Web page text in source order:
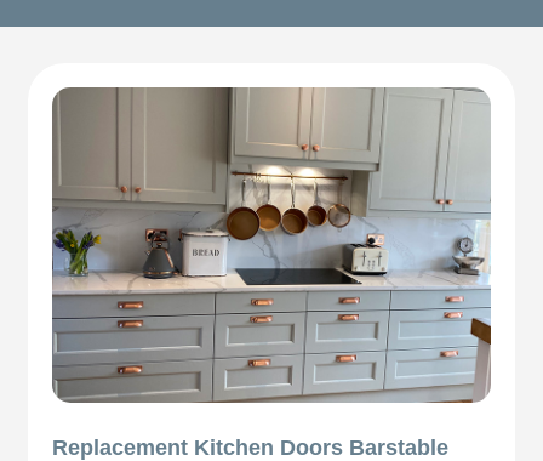
Replacement Kitchen Doors Barstable